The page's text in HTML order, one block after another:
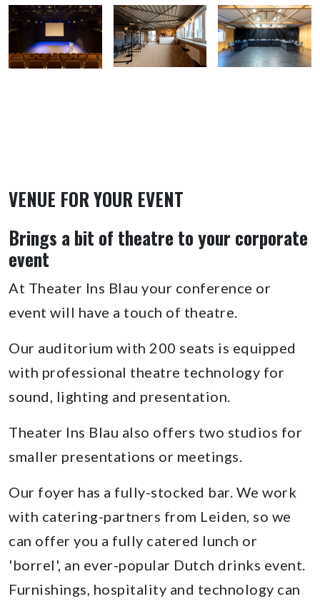
VENUE FOR YOUR EVENT
Brings a bit of theatre to your corporate
event
At Theater Ins Blau your conference or
event will have a touch of theatre.
Our auditorium with 200 seats is equipped
with professional theatre technology for
sound, lighting and presentation.
Theater Ins Blau also offers two studios for
smaller presentations or meetings.
Our foyer has a fully-stocked bar. We work
with catering-partners from Leiden, so we
can offer you a fully catered lunch or
'borrel', an ever-popular Dutch drinks event.
Furnishings, hospitality and technology can